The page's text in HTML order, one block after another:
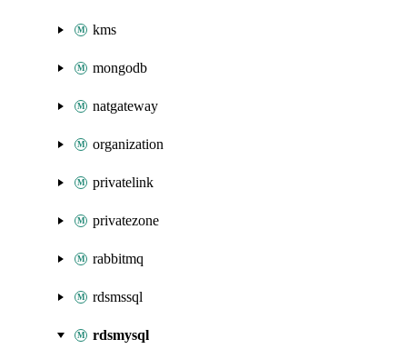
kms
mongodb
natgateway
organization
privatelink
privatezone
rabbitmq
rdsmssql
rdsmysql